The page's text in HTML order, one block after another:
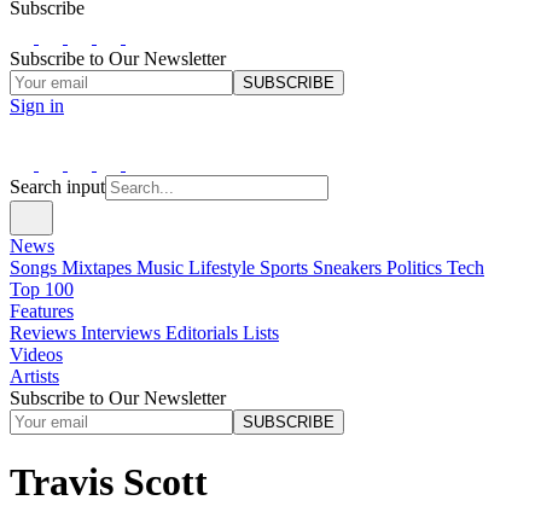
Subscribe
Subscribe to Our Newsletter
SUBSCRIBE
Sign in
Search input
News
Songs Mixtapes Music Lifestyle Sports Sneakers Politics Tech
Top 100
Features
Reviews Interviews Editorials Lists
Videos
Artists
Subscribe to Our Newsletter
SUBSCRIBE
Travis Scott